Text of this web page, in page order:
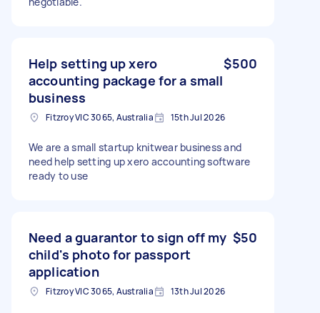
Help setting up xero
accounting package for a small
business
$500
Fitzroy VIC 3065, Australia 15th Jul 2026
We are a small startup knitwear business and
need help setting up xero accounting software
ready to use
Need a guarantor to sign off my
child's photo for passport
application
$50
Fitzroy VIC 3065, Australia 13th Jul 2026